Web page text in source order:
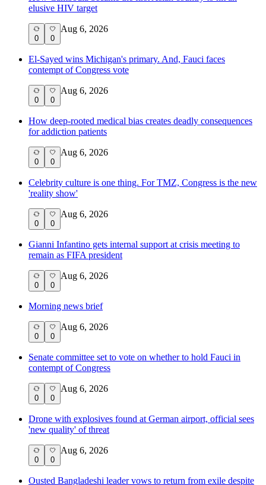
elusive HIV target
0 0
Aug 6, 2026
El-Sayed wins Michigan's primary. And, Fauci faces
contempt of Congress vote
0 0
Aug 6, 2026
How deep-rooted medical bias creates deadly consequences
for addiction patients
0 0
Aug 6, 2026
Celebrity culture is one thing. For TMZ, Congress is the new
'reality show'
0 0
Aug 6, 2026
Gianni Infantino gets internal support at crisis meeting to
remain as FIFA president
0 0
Aug 6, 2026
Morning news brief
0 0
Aug 6, 2026
Senate committee set to vote on whether to hold Fauci in
contempt of Congress
0 0
Aug 6, 2026
Drone with explosives found at German airport, official sees
'new quality' of threat
0 0
Aug 6, 2026
Ousted Bangladeshi leader vows to return from exile despite